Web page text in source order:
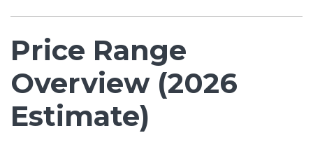
Price Range
Overview (2026
Estimate)